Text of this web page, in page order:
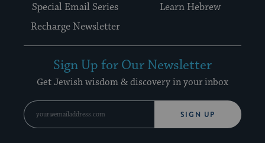
Special Email Series
Learn Hebrew
Recharge Newsletter
Sign Up for Our Newsletter
Get Jewish wisdom & discovery in your inbox
SIGN UP